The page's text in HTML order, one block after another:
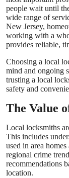
Crypto
Business
Finance
Tech
Real Estate
General
Press Release
people wait until
wide range of
New Jersey,
working with a
provides reliable,
Choosing a local
mind and ongoing
trusting a local
safety and
The Value
Local locksmiths
This includes
used in area
regional crime
recommendations
location.